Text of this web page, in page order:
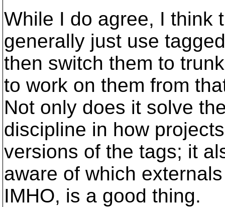
While I do agree, I think
generally just use
then switch them to
to work on them from
Not only does it solve
discipline in how
versions of the tags; it
aware of which
IMHO, is a good thing.